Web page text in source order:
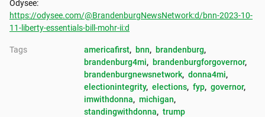
https://odysee.com/@BrandenburgNewsNetwork:d/bnn-2023-10-
11-liberty-essentials-bill-mohr-ii:d
Tags americafirst, bnn, brandenburg,
brandenburg4mi, brandenburgforgovernor,
brandenburgnewsnetwork, donna4mi,
electionintegrity, elections, fyp, governor,
imwithdonna, michigan,
standingwithdonna, trump